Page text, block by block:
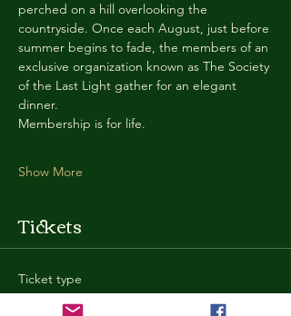
perched on a hill overlooking the
countryside. Once each August, just before
summer begins to fade, the members of an
exclusive organization known as The Society
of the Last Light gather for an elegant
dinner.
Membership is for life.
Show More
Tickets
Ticket type
General Admission